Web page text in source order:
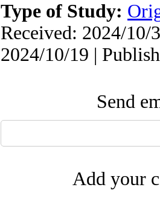
Type of Study:
Received: 2024/10/
2024/10/19 |
Send
Add your